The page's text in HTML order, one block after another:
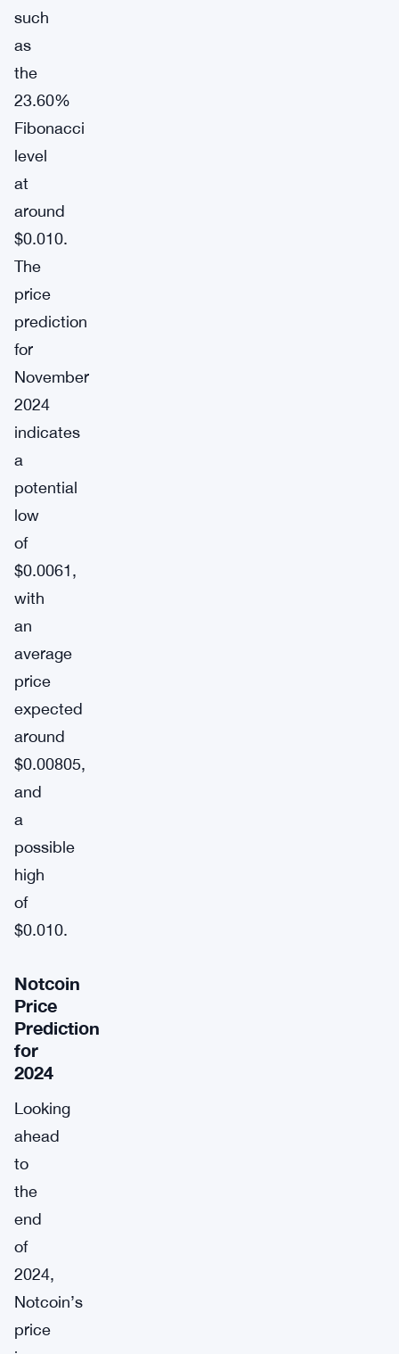
such
as
the
23.60%
Fibonacci
level
at
around
$0.010.
The
price
prediction
for
November
2024
indicates
a
potential
low
of
$0.0061,
with
an
average
price
expected
around
$0.00805,
and
a
possible
high
of
$0.010.
Notcoin
Price
Prediction
for
2024
Looking
ahead
to
the
end
of
2024,
Notcoin’s
price